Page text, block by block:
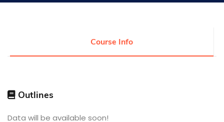
Quick Links Colleges Campuses Life @ AASTMT
Course Info
Outlines
Data will be available soon!